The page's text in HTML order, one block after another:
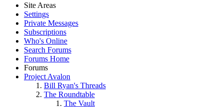
Site Areas
Settings
Private Messages
Subscriptions
Who's Online
Search Forums
Forums Home
Forums
Project Avalon
Bill Ryan's Threads
The Roundtable
The Vault